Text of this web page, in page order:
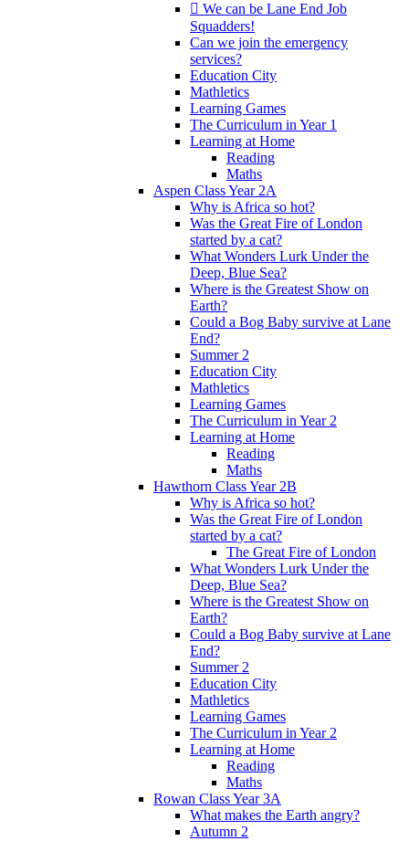
 We can be Lane End Job
Squadders!
Can we join the emergency
services?
Education City
Mathletics
Learning Games
The Curriculum in Year 1
Learning at Home
Reading
Maths
Aspen Class Year 2A
Why is Africa so hot?
Was the Great Fire of London
started by a cat?
What Wonders Lurk Under the
Deep, Blue Sea?
Where is the Greatest Show on
Earth?
Could a Bog Baby survive at Lane
End?
Summer 2
Education City
Mathletics
Learning Games
The Curriculum in Year 2
Learning at Home
Reading
Maths
Hawthorn Class Year 2B
Why is Africa so hot?
Was the Great Fire of London
started by a cat?
The Great Fire of London
What Wonders Lurk Under the
Deep, Blue Sea?
Where is the Greatest Show on
Earth?
Could a Bog Baby survive at Lane
End?
Summer 2
Education City
Mathletics
Learning Games
The Curriculum in Year 2
Learning at Home
Reading
Maths
Rowan Class Year 3A
What makes the Earth angry?
Autumn 2